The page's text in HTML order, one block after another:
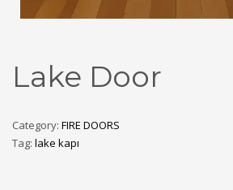
Lake Door
Category: FIRE DOORS
Tag: lake kapı